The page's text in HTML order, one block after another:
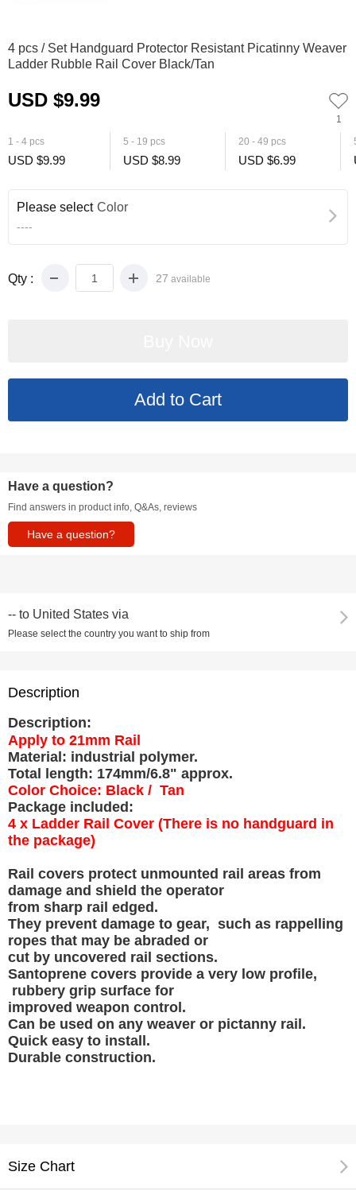
4 pcs / Set Handguard Protector Resistant Picatinny Weaver
Ladder Rubble Rail Cover Black/Tan
USD $9.99
1
1 - 4 pcs
USD $9.99
5 - 19 pcs
USD $8.99
20 - 49 pcs
USD $6.99
Please select Color
----
Qty : 27 available
Have a question?
Find answers in product info, Q&As, reviews
Have a question?
-- to United States via
Please select the country you want to ship from
Description
Description:
Apply to 21mm Rail
Material: industrial polymer.
Total length: 174mm/6.8" approx.
Color Choice: Black / Tan
Package included:
4 x Ladder Rail Cover (There is no handguard in
the package)
Rail covers protect unmounted rail areas from
damage and shield the operator
from sharp rail edged.
They prevent damage to gear, such as rappelling
ropes that may be abraded or
cut by uncovered rail sections.
Santoprene covers provide a very low profile,
rubbery grip surface for
improved weapon control.
Can be used on any weaver or pictanny rail.
Quick easy to install.
Durable construction.
Size Chart